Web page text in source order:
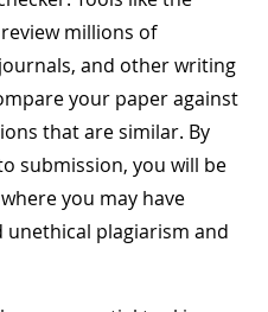
review millions of
and other writing
your paper against
that are similar. By
submission, you will be
you may have
plagiarism and